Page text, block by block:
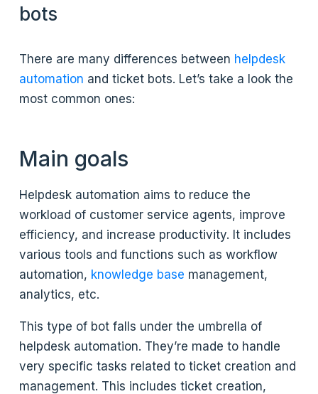
bots
There are many differences between helpdesk
automation and ticket bots. Let’s take a look the
most common ones:
Main goals
Helpdesk automation aims to reduce the
workload of customer service agents, improve
efficiency, and increase productivity. It includes
various tools and functions such as workflow
automation, knowledge base management,
analytics, etc.
This type of bot falls under the umbrella of
helpdesk automation. They’re made to handle
very specific tasks related to ticket creation and
management. This includes ticket creation,